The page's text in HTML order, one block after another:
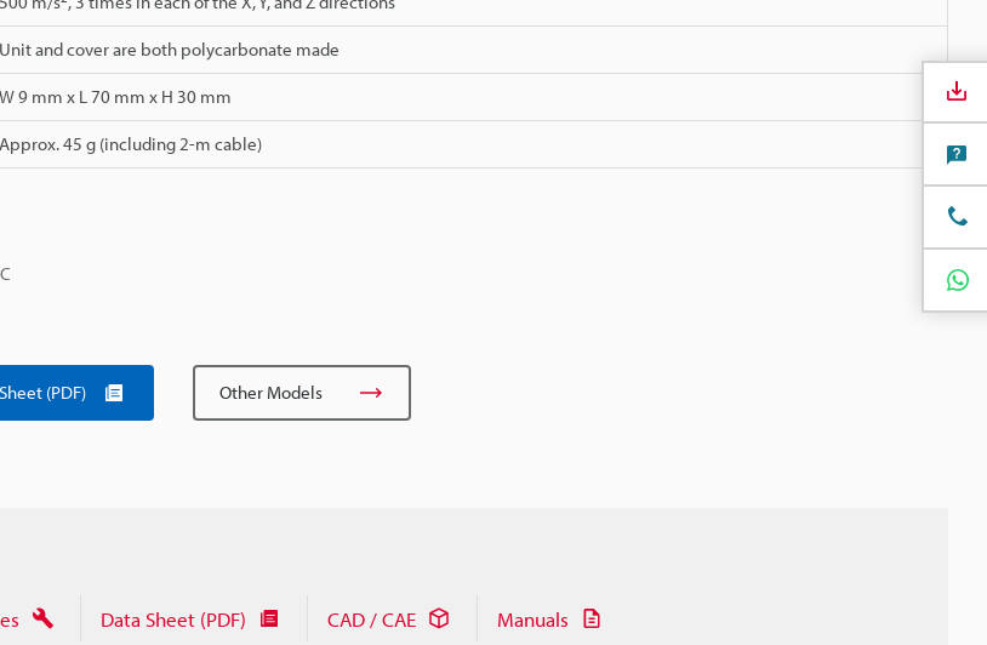
Unit and cover are both polycarbonate made
W 9 mm x L 70 mm x H 30 mm
Approx. 45 g (including 2-m cable)
(PDF) Other Models
Data Sheet (PDF) CAD / CAE Manuals